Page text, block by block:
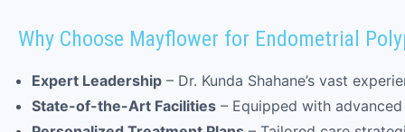
Why Choose Mayflower for Endometrial
Expert Leadership – Dr. Kunda Shahane’s vast
State-of-the-Art Facilities – Equipped with